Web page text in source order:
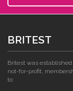
BRITEST
Britest was established
not-for-profit,
to: